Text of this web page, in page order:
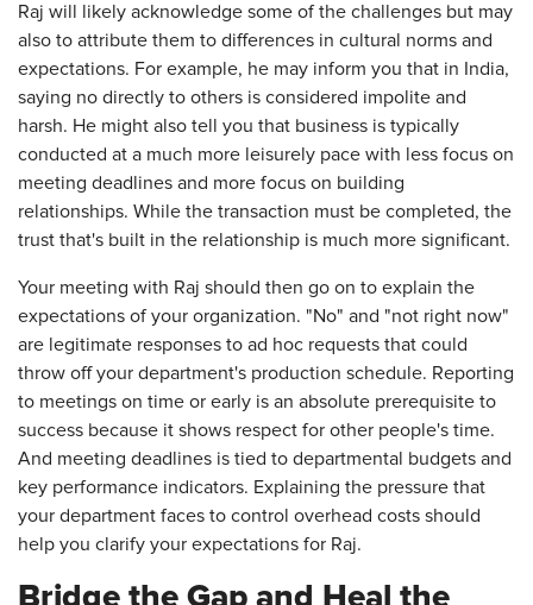
Raj will likely acknowledge some of the challenges but may
also to attribute them to differences in cultural norms and
expectations. For example, he may inform you that in India,
saying no directly to others is considered impolite and
harsh. He might also tell you that business is typically
conducted at a much more leisurely pace with less focus on
meeting deadlines and more focus on building
relationships. While the transaction must be completed, the
trust that's built in the relationship is much more significant.
Your meeting with Raj should then go on to explain the
expectations of your organization. "No" and "not right now"
are legitimate responses to ad hoc requests that could
throw off your department's production schedule. Reporting
to meetings on time or early is an absolute prerequisite to
success because it shows respect for other people's time.
And meeting deadlines is tied to departmental budgets and
key performance indicators. Explaining the pressure that
your department faces to control overhead costs should
help you clarify your expectations for Raj.
Bridge the Gap and Heal the